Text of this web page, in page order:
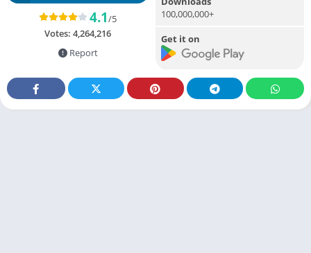
4.1/5
Votes: 4,264,216
Report
100,000,000+
Get it on